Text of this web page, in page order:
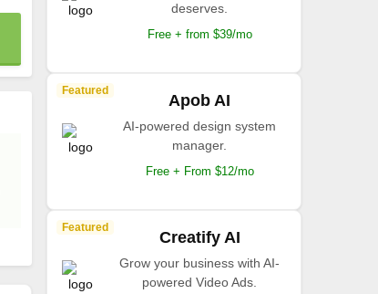
deserves.
Free + from $39/mo
Featured
Apob AI
AI-powered design system
manager.
Free + From $12/mo
Featured
Creatify AI
Grow your business with AI-
powered Video Ads.